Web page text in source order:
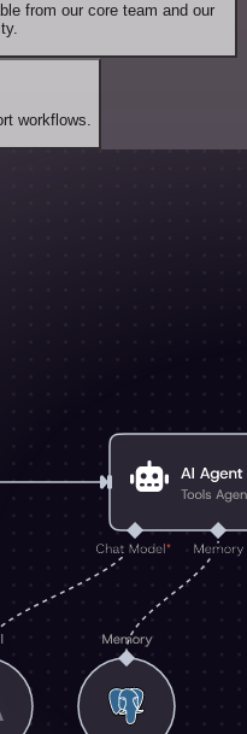
from our core team and our
workflows.